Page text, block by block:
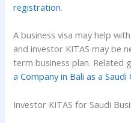
registration.
A business visa may help
and investor KITAS may be
term business plan. Related
a Company in Bali as a Saudi
Investor KITAS for Saudi